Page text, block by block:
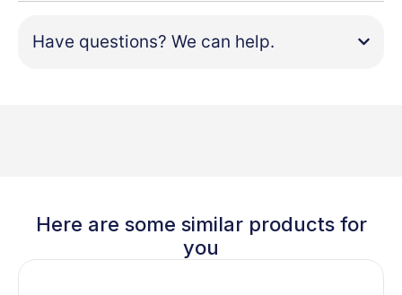
Have questions? We can help.
Here are some similar products for
you